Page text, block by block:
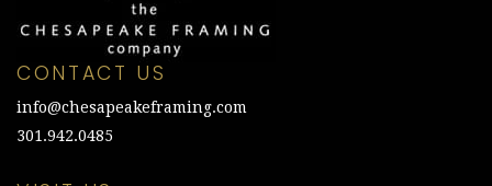
CONTACT US
info@chesapeakeframing.com
301.942.0485